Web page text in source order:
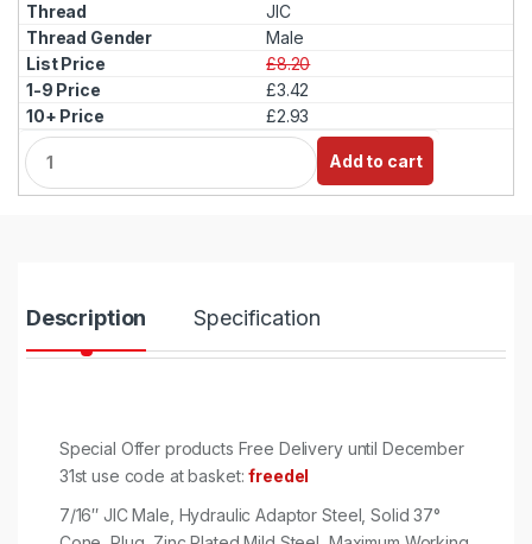
JIC
Male
£8.20
£3.42
£2.93
Q
u
a
Add to cart
Description Specification
Special Offer products Free Delivery until December
31st use code at basket:freedel
7/16″ JIC Male, Hydraulic Adaptor Steel, Solid 37°